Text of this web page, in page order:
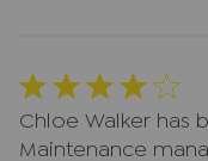
Chloe Walker has
Maintenance